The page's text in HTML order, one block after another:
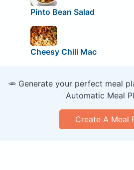
Pinto Bean Salad
Cheesy Chili Mac
🥕 Generate your perfect meal
Automatic Meal
Create A Meal